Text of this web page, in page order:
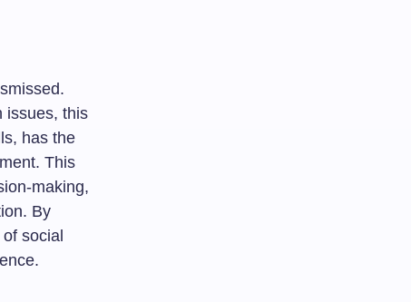
issues, this
has the
This
making,
By
social